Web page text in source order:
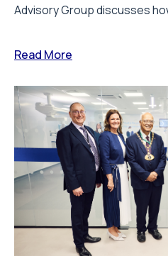
Advisory Group discusses
Read More